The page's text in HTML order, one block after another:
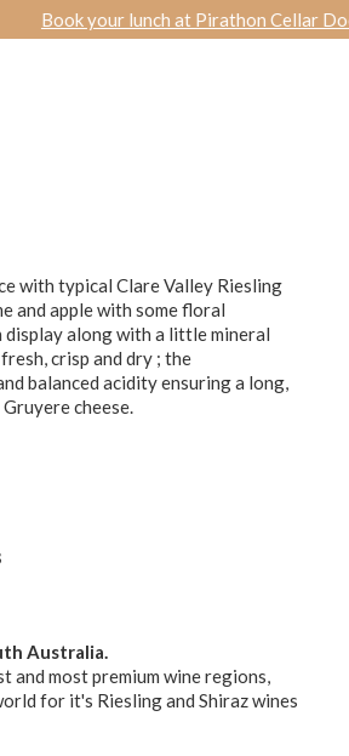
at Pirathon Cellar Door|
with typical Clare Valley Riesling
and apple with some floral
display along with a little mineral
crisp and dry ; the
balanced acidity ensuring a long,
cheese.
Australia.
and most premium wine regions,
for it's Riesling and Shiraz wines